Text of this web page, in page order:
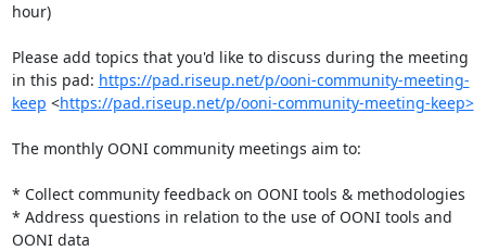
hour)
Please add topics that you'd like to discuss during the meeting
in this pad: https://pad.riseup.net/p/ooni-community-meeting-
keep <https://pad.riseup.net/p/ooni-community-meeting-keep>
The monthly OONI community meetings aim to:
* Collect community feedback on OONI tools & methodologies
* Address questions in relation to the use of OONI tools and
OONI data